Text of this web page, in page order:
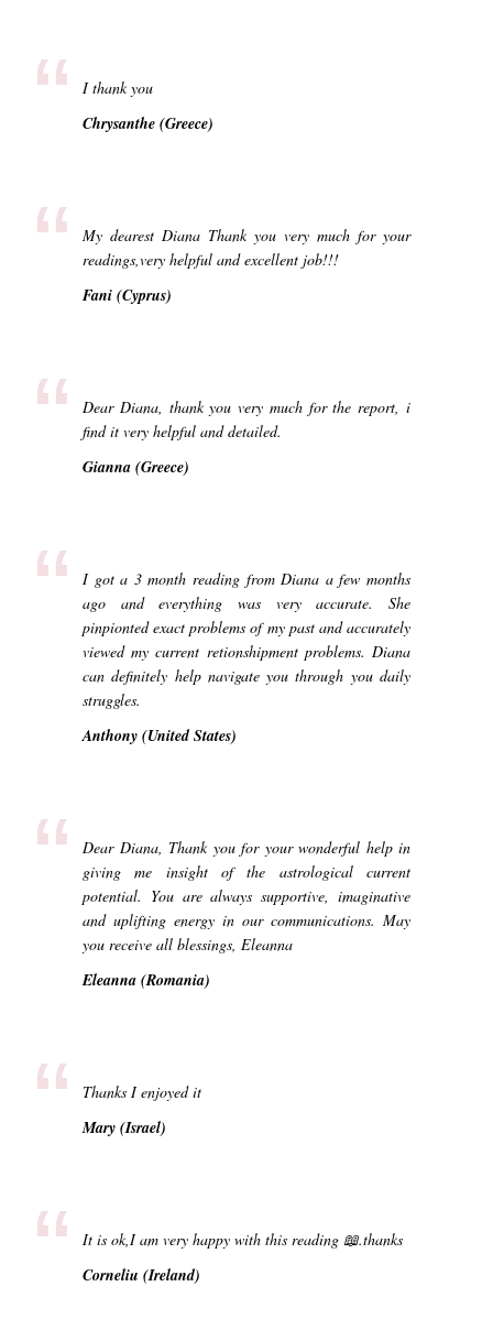
“ I thank you
Chrysanthe (Greece)
“
My dearest Diana Thank you very much for your
readings,very helpful and excellent job!!!
Fani (Cyprus)
“
Dear Diana, thank you very much for the report, i
find it very helpful and detailed.
Gianna (Greece)
“
I got a 3 month reading from Diana a few months
ago and everything was very accurate. She
pinpionted exact problems of my past and accurately
viewed my current retionshipment problems. Diana
can definitely help navigate you through you daily
struggles.
Anthony (United States)
“
Dear Diana, Thank you for your wonderful help in
giving me insight of the astrological current
potential. You are always supportive, imaginative
and uplifting energy in our communications. May
you receive all blessings, Eleanna
Eleanna (Romania)
“ Thanks I enjoyed it
Mary (Israel)
“ It is ok,I am very happy with this reading 📖.thanks
Corneliu (Ireland)